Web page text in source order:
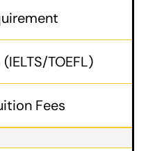
TOEFL)
Fees